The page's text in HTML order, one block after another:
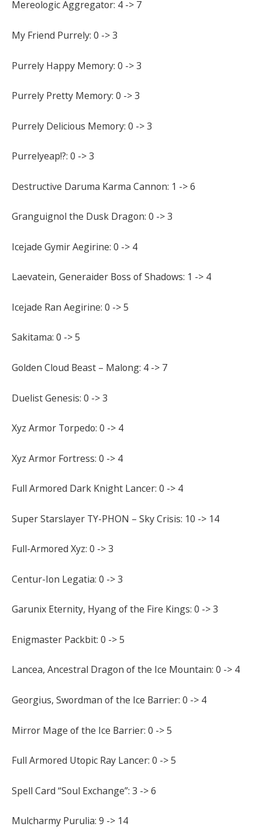
Mereologic Aggregator: 4 -> 7
My Friend Purrely: 0 -> 3
Purrely Happy Memory: 0 -> 3
Purrely Pretty Memory: 0 -> 3
Purrely Delicious Memory: 0 -> 3
Purrelyeap!?: 0 -> 3
Destructive Daruma Karma Cannon: 1 -> 6
Granguignol the Dusk Dragon: 0 -> 3
Icejade Gymir Aegirine: 0 -> 4
Laevatein, Generaider Boss of Shadows: 1 -> 4
Icejade Ran Aegirine: 0 -> 5
Sakitama: 0 -> 5
Golden Cloud Beast – Malong: 4 -> 7
Duelist Genesis: 0 -> 3
Xyz Armor Torpedo: 0 -> 4
Xyz Armor Fortress: 0 -> 4
Full Armored Dark Knight Lancer: 0 -> 4
Super Starslayer TY-PHON – Sky Crisis: 10 -> 14
Full-Armored Xyz: 0 -> 3
Centur-Ion Legatia: 0 -> 3
Garunix Eternity, Hyang of the Fire Kings: 0 -> 3
Enigmaster Packbit: 0 -> 5
Lancea, Ancestral Dragon of the Ice Mountain: 0 -> 4
Georgius, Swordman of the Ice Barrier: 0 -> 4
Mirror Mage of the Ice Barrier: 0 -> 5
Full Armored Utopic Ray Lancer: 0 -> 5
Spell Card “Soul Exchange”: 3 -> 6
Mulcharmy Purulia: 9 -> 14